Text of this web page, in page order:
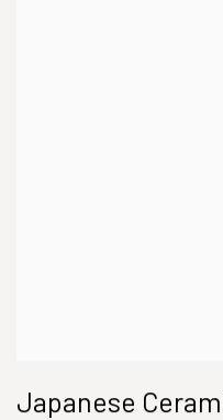
Japanese